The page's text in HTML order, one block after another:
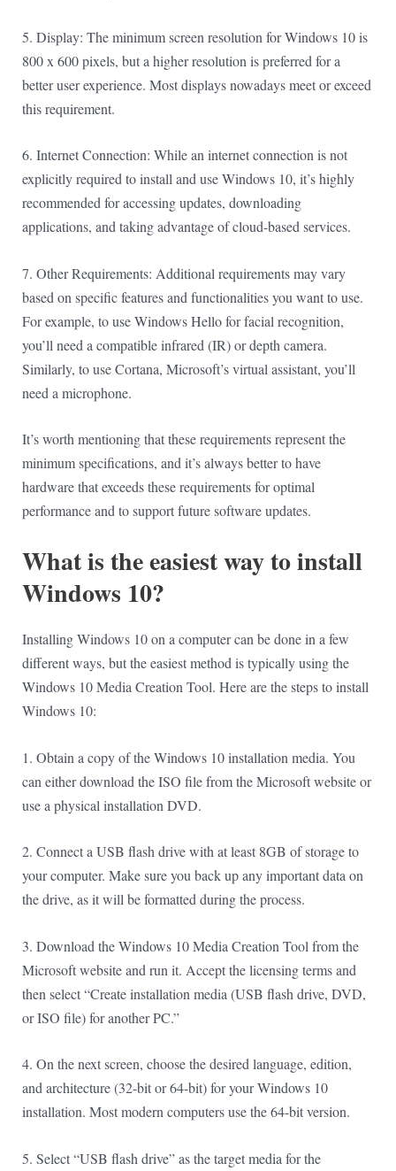
5. Display: The minimum screen resolution for Windows 10 is
800 x 600 pixels, but a higher resolution is preferred for a
better user experience. Most displays nowadays meet or exceed
this requirement.
6. Internet Connection: While an internet connection is not
explicitly required to install and use Windows 10, it’s highly
recommended for accessing updates, downloading
applications, and taking advantage of cloud-based services.
7. Other Requirements: Additional requirements may vary
based on specific features and functionalities you want to use.
For example, to use Windows Hello for facial recognition,
you’ll need a compatible infrared (IR) or depth camera.
Similarly, to use Cortana, Microsoft’s virtual assistant, you’ll
need a microphone.
It’s worth mentioning that these requirements represent the
minimum specifications, and it’s always better to have
hardware that exceeds these requirements for optimal
performance and to support future software updates.
What is the easiest way to install
Windows 10?
Installing Windows 10 on a computer can be done in a few
different ways, but the easiest method is typically using the
Windows 10 Media Creation Tool. Here are the steps to install
Windows 10:
1. Obtain a copy of the Windows 10 installation media. You
can either download the ISO file from the Microsoft website or
use a physical installation DVD.
2. Connect a USB flash drive with at least 8GB of storage to
your computer. Make sure you back up any important data on
the drive, as it will be formatted during the process.
3. Download the Windows 10 Media Creation Tool from the
Microsoft website and run it. Accept the licensing terms and
then select “Create installation media (USB flash drive, DVD,
or ISO file) for another PC.”
4. On the next screen, choose the desired language, edition,
and architecture (32-bit or 64-bit) for your Windows 10
installation. Most modern computers use the 64-bit version.
5. Select “USB flash drive” as the target media for the